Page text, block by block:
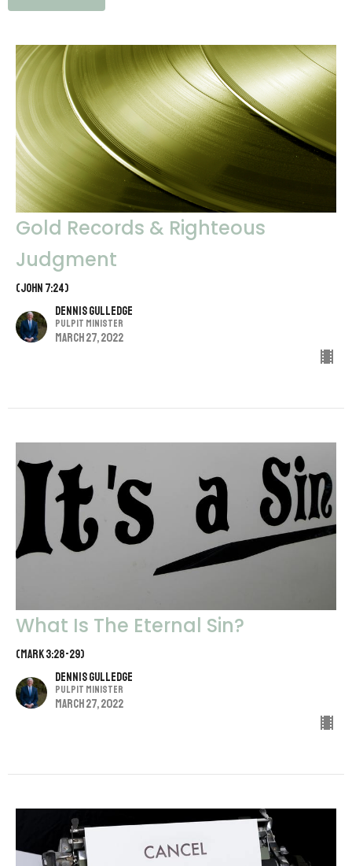
Gold Records & Righteous
Judgment
(John 7:24)
Dennis Gulledge
Pulpit Minister
March 27, 2022
What Is The Eternal Sin?
(Mark 3:28-29)
Dennis Gulledge
Pulpit Minister
March 27, 2022